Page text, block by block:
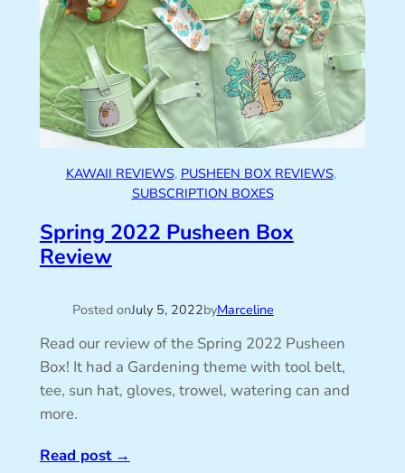
KAWAII REVIEWS, PUSHEEN BOX REVIEWS,
SUBSCRIPTION BOXES
Spring 2022 Pusheen Box
Review
Posted onJuly 5, 2022byMarceline
Read our review of the Spring 2022 Pusheen
Box! It had a Gardening theme with tool belt,
tee, sun hat, gloves, trowel, watering can and
more.
Read post→